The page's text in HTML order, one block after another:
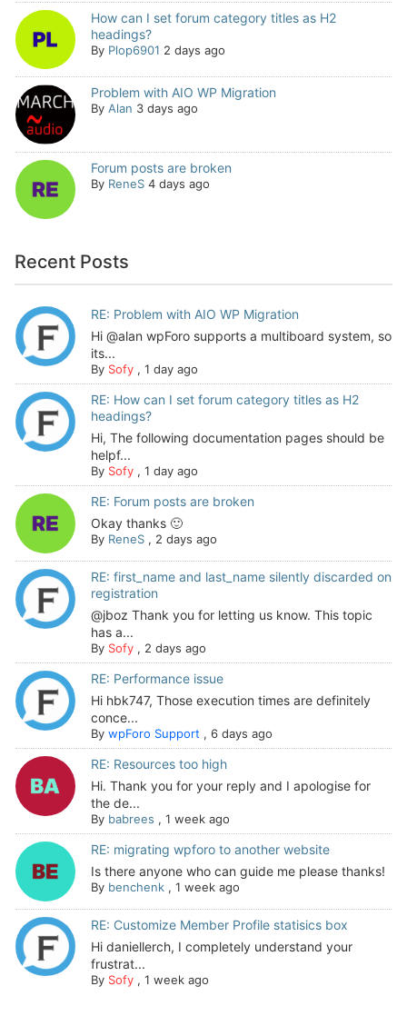
How can I set forum category titles as H2
headings?
By Plop6901 2 days ago
Problem with AIO WP Migration
By Alan 3 days ago
Forum posts are broken
By ReneS 4 days ago
Recent Posts
RE: Problem with AIO WP Migration
Hi @alan wpForo supports a multiboard system, so
its...
By Sofy, 1 day ago
RE: How can I set forum category titles as H2
headings?
Hi, The following documentation pages should be
helpf...
By Sofy, 1 day ago
RE: Forum posts are broken
Okay thanks 🙂
By ReneS, 2 days ago
RE: first_name and last_name silently discarded on
registration
@jboz Thank you for letting us know. This topic
has a...
By Sofy, 2 days ago
RE: Performance issue
Hi hbk747, Those execution times are definitely
conce...
By wpForo Support , 6 days ago
RE: Resources too high
Hi. Thank you for your reply and I apologise for
the de...
By babrees , 1 week ago
RE: migrating wpforo to another website
Is there anyone who can guide me please thanks!
By benchenk, 1 week ago
RE: Customize Member Profile statisics box
Hi daniellerch, I completely understand your
frustrat...
By Sofy, 1 week ago